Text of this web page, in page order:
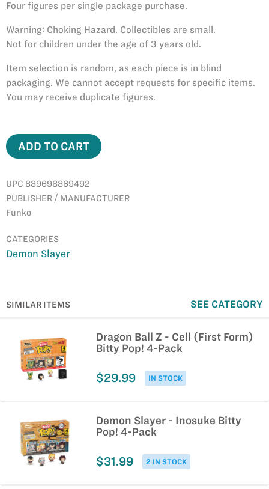
Four figures per single package purchase.
Warning: Choking Hazard. Collectibles are small.
Not for children under the age of 3 years old.
Item selection is random, as each piece is in blind
packaging. We cannot accept requests for specific items.
You may receive duplicate figures.
ADD TO CART
UPC 889698869492
PUBLISHER / MANUFACTURER
Funko
CATEGORIES
Demon Slayer
SIMILAR ITEMS SEE CATEGORY
Dragon Ball Z - Cell (First Form)
Bitty Pop! 4-Pack
IN STOCK
$29.99
Demon Slayer - Inosuke Bitty
Pop! 4-Pack
2 IN STOCK
$31.99